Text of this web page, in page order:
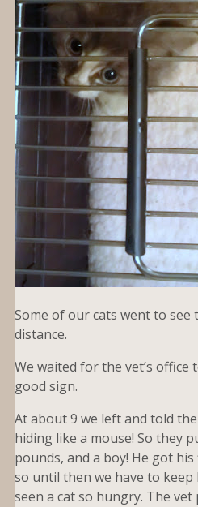
Some of our cats went to see
distance.
We waited for the vet’s office
good sign.
At about 9 we left and told
hiding like a mouse! So they
pounds, and a boy! He got
so until then we have to keep
seen a cat so hungry. The